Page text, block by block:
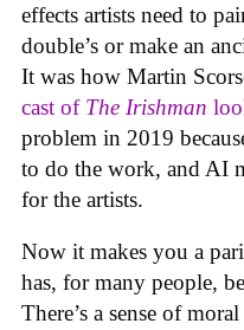
effects artists need to
double’s or make an
It was how Martin
cast of The Irishman
problem in 2019
to do the work, and AI
for the artists.
Now it makes you a
has, for many people,
There’s a sense of